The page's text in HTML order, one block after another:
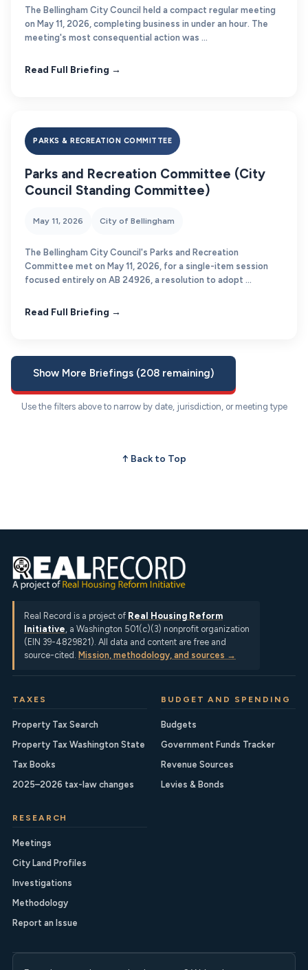
The Bellingham City Council held a compact regular meeting
on May 11, 2026, completing business in under an hour. The
meeting's most consequential action was ...
Read Full Briefing →
PARKS & RECREATION COMMITTEE
Parks and Recreation Committee (City
Council Standing Committee)
May 11, 2026 City of Bellingham
The Bellingham City Council's Parks and Recreation
Committee met on May 11, 2026, for a single-item session
focused entirely on AB 24926, a resolution to adopt ...
Read Full Briefing →
Show More Briefings (208 remaining)
Use the filters above to narrow by date, jurisdiction, or meeting type
↑ Back to Top
Real Record is a project of Real Housing Reform
Initiative, a Washington 501(c)(3) nonprofit organization
(EIN 39-4829821). All data and content are free and
source-cited. Mission, methodology, and sources →
TAXES
Property Tax Search
Property Tax Washington State
Tax Books
2025–2026 tax-law changes
BUDGET AND SPENDING
Budgets
Government Funds Tracker
Revenue Sources
Levies & Bonds
RESEARCH
Meetings
City Land Profiles
Investigations
Methodology
Report an Issue